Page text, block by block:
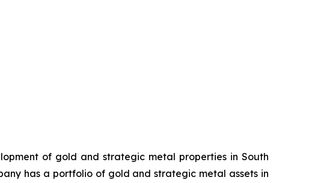
of gold and strategic metal properties in South
has a portfolio of gold and strategic metal assets in